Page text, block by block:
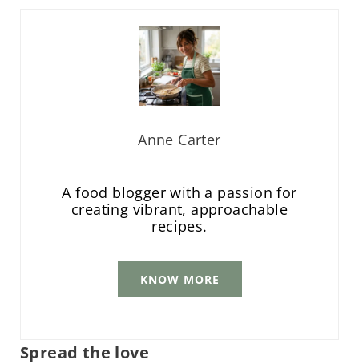
Anne Carter
A food blogger with a passion for
creating vibrant, approachable
recipes.
KNOW MORE
Spread the love